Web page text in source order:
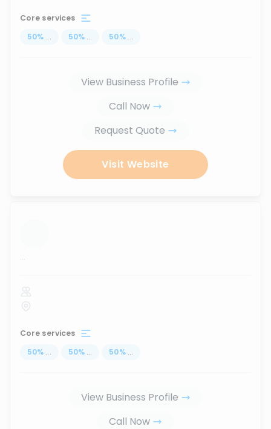
Core services
50% ... 50% ... 50% ...
View Business Profile
Call Now
Request Quote
Visit Website
...
Core services
50% ... 50% ... 50% ...
View Business Profile
Call Now